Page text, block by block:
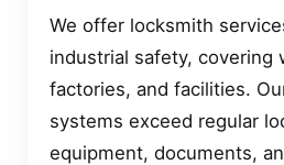
We offer locksmith
industrial safety, covering
factories, and facilities.
systems exceed regular
equipment, documents,